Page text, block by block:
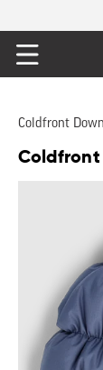
Coldfront
Coldfront
Skip to